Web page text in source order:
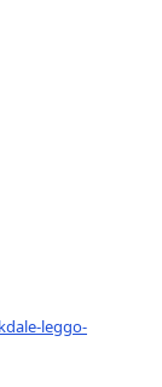
leggo-